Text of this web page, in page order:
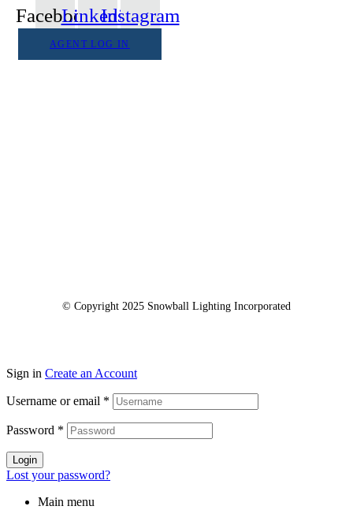
FacebookLinkedinInstagram
AGENT LOG IN
© Copyright 2025 Snowball Lighting Incorporated
Sign in Create an Account
Username or email *
Password *
Login
Lost your password?
Main menu